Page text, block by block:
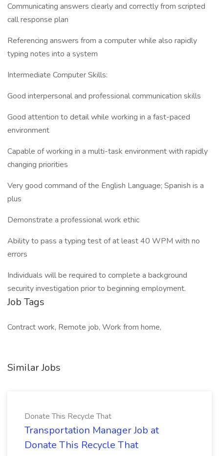
Communicating answers clearly and correctly from scripted
call response plan
Referencing answers from a computer while also rapidly
typing notes into a system
Intermediate Computer Skills:
Good interpersonal and professional communication skills
Good attention to detail while working in a fast-paced
environment
Capable of working in a multi-task environment with rapidly
changing priorities
Very good command of the English Language; Spanish is a
plus
Demonstrate a professional work ethic
Ability to pass a typing test of at least 40 WPM with no
errors
Individuals will be required to complete a background
security investigation prior to beginning employment.
Job Tags
Contract work, Remote job, Work from home,
Similar Jobs
Donate This Recycle That
Transportation Manager Job at
Donate This Recycle That